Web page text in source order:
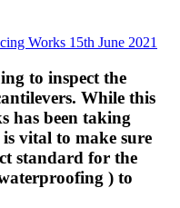
Works 15th June 2021
to inspect the
While this
has been taking
vital to make sure
standard for the
) to